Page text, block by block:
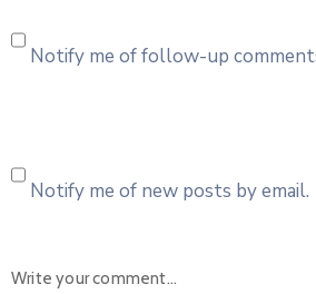
Notify me of follow-up
Notify me of new posts by email.